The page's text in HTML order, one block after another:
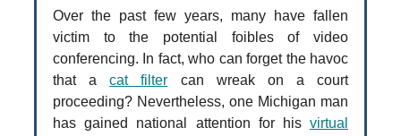
Over the past few years, many have fallen
victim to the potential foibles of video
conferencing. In fact, who can forget the havoc
that acat filter can wreak on a court
proceeding? Nevertheless, one Michigan man
has gained national attention for his virtual